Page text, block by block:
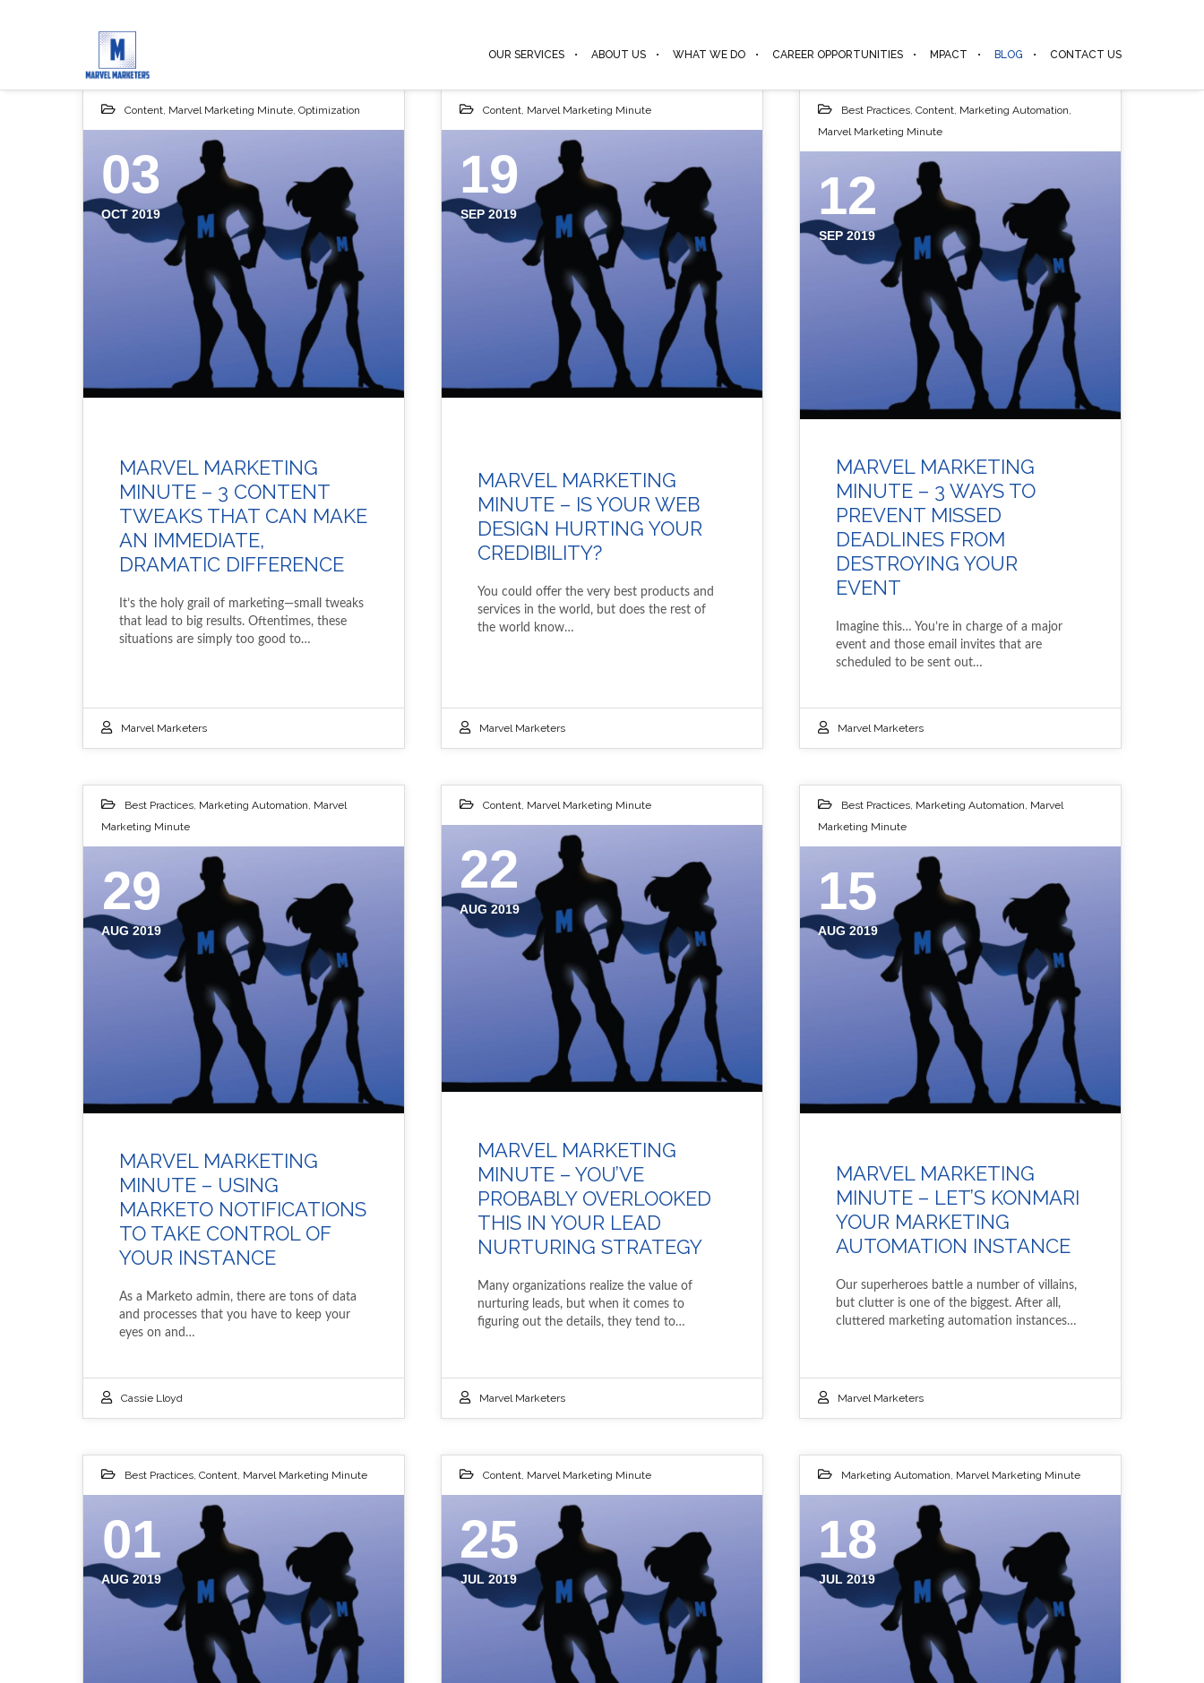
OUR SERVICES ABOUT US WHAT WE DO CAREER OPPORTUNITIES MPACT BLOG CONTACT US
Content, Marvel Marketing Minute, Optimization
03
OCT 2019
MARVEL MARKETING
MINUTE – 3 CONTENT
TWEAKS THAT CAN MAKE
AN IMMEDIATE,
DRAMATIC DIFFERENCE
It’s the holy grail of marketing—small tweaks
that lead to big results. Oftentimes, these
situations are simply too good to…
Marvel Marketers
Content, Marvel Marketing Minute
19
SEP 2019
MARVEL MARKETING
MINUTE – IS YOUR WEB
DESIGN HURTING YOUR
CREDIBILITY?
You could offer the very best products and
services in the world, but does the rest of
the world know…
Marvel Marketers
Best Practices, Content, Marketing Automation,
Marvel Marketing Minute
12
SEP 2019
MARVEL MARKETING
MINUTE – 3 WAYS TO
PREVENT MISSED
DEADLINES FROM
DESTROYING YOUR
EVENT
Imagine this… You’re in charge of a major
event and those email invites that are
scheduled to be sent out…
Marvel Marketers
Best Practices Marketing Automation Marvel
Marketing Minute
29
AUG 2019
MARVEL MARKETING
MINUTE – USING
MARKETO NOTIFICATIONS
TO TAKE CONTROL OF
YOUR INSTANCE
As a Marketo admin, there are tons of data
and processes that you have to keep your
eyes on and…
Cassie Lloyd
Content, Marvel Marketing Minute
22
AUG 2019
MARVEL MARKETING
MINUTE – YOU’VE
PROBABLY OVERLOOKED
THIS IN YOUR LEAD
NURTURING STRATEGY
Many organizations realize the value of
nurturing leads, but when it comes to
figuring out the details, they tend to…
Marvel Marketers
Best Practices, Marketing Automation Marvel
Marketing Minute
15
AUG 2019
MARVEL MARKETING
MINUTE – LET’S KONMARI
YOUR MARKETING
AUTOMATION INSTANCE
Our superheroes battle a number of villains,
but clutter is one of the biggest. After all,
cluttered marketing automation instances…
Marvel Marketers
Best Practices, Content, Marvel Marketing Minute
01
AUG 2019
Content, Marvel Marketing Minute
25
JUL 2019
Marketing Automation, Marvel Marketing Minute
18
JUL 2019